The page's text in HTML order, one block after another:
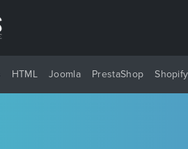
HTML Joomla PrestaShop Shopify